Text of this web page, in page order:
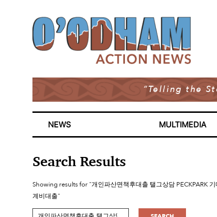
“Telling the
NEWS MULTIMEDIA
Search Results
Showing results for "개인파산면책후대출 탤그상담 PECKPARK
계비대출"